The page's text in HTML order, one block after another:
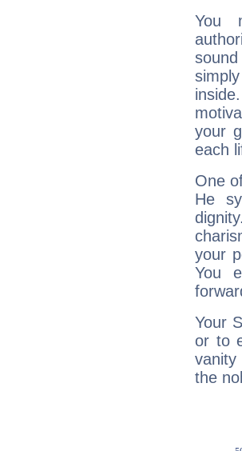
You
your
each
One
He
your
You
Your
or to
vanity
the